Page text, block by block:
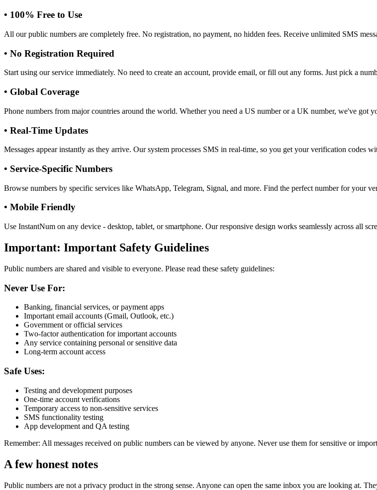
• 100% Free to Use
All our public numbers are completely free. No registration, no payment, no hidden fees. Receive unlimited SMS
• No Registration Required
Start using our service immediately. No need to create an account, provide email, or fill out any forms. Just pick a
• Global Coverage
Phone numbers from major countries around the world. Whether you need a US number or a UK number, we've got
• Real-Time Updates
Messages appear instantly as they arrive. Our system processes SMS in real-time, so you get your verification codes
• Service-Specific Numbers
Browse numbers by specific services like WhatsApp, Telegram, Signal, and more. Find the perfect number for your
• Mobile Friendly
Use InstantNum on any device - desktop, tablet, or smartphone. Our responsive design works seamlessly across all
Important: Important Safety Guidelines
Public numbers are shared and visible to everyone. Please read these safety guidelines:
Never Use For:
Banking, financial services, or payment apps
Important email accounts (Gmail, Outlook, etc.)
Government or official services
Two-factor authentication for important accounts
Any service containing personal or sensitive data
Long-term account access
Safe Uses:
Testing and development purposes
One-time account verifications
Temporary access to non-sensitive services
SMS functionality testing
App development and QA testing
Remember: All messages received on public numbers can be viewed by anyone. Never use them for sensitive or
A few honest notes
Public numbers are not a privacy product in the strong sense. Anyone can open the same inbox you are looking at.